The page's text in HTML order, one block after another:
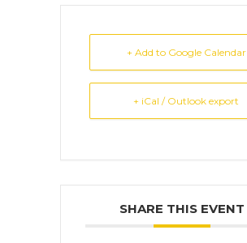
+ Add to Google Calendar
+ iCal / Outlook export
SHARE THIS EVENT